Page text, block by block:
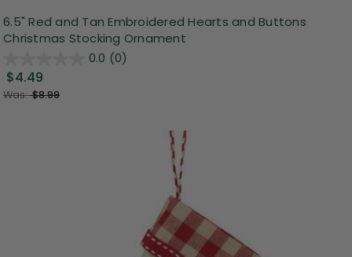
6.5" Red and Tan Embroidered Hearts and Buttons
Christmas Stocking Ornament
0.0 (0)
$4.49
Was:$8.99